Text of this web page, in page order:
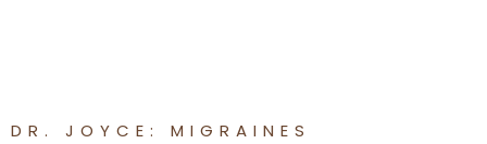
DR. JOYCE: MIGRAINES